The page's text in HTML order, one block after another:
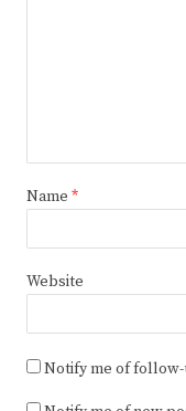
Name *
Website
Notify me of